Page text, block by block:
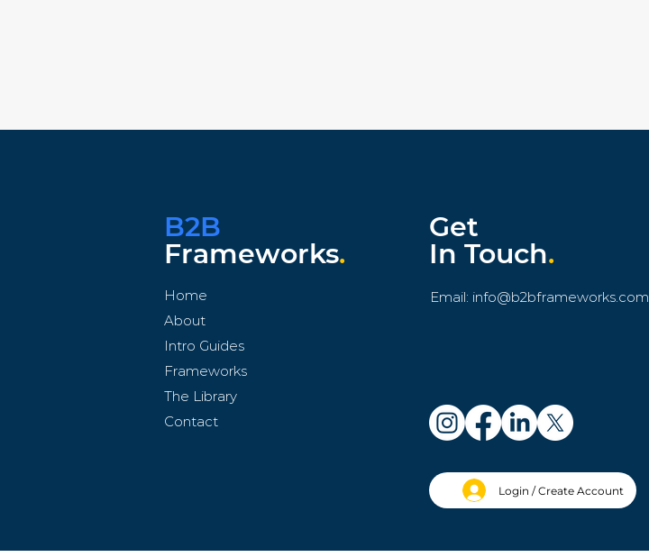
B2B
Frameworks.
Home
About
Intro Guides
Frameworks
The Library
Contact
Get
In Touch.
Email: info@b2bframeworks.com
Login / Create Account